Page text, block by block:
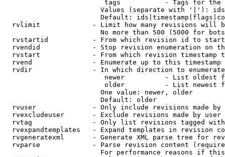
tags           - Tags for the
Values (separate with '|'):
Default:
rvlimit             - Limit how many revisions will
No more than 500 (5000 for
rvstartid           - From which revision id to
rvendid             - Stop revision enumeration on
rvstart             - From which revision timestamp
rvend               - Enumerate up to this timestamp
rvdir               - In which direction to
newer          - List oldest
older          - List newest
                        One value: newer, older
                        Default: older
rvuser              - Only include revisions made by
rvexcludeuser       - Exclude revisions made by user
rvtag               - Only list revisions tagged
rvexpandtemplates   - Expand templates in revision
rvgeneratexml       - Generate XML parse tree for
rvparse             - Parse revision content
For performance reasons if